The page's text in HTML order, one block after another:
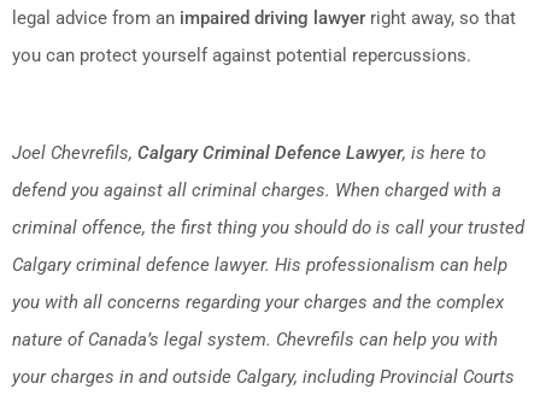
legal advice from an impaired driving lawyer right away, so that
you can protect yourself against potential repercussions.
Joel Chevrefils, Calgary Criminal Defence Lawyer, is here to
defend you against all criminal charges. When charged with a
criminal offence, the first thing you should do is call your trusted
Calgary criminal defence lawyer. His professionalism can help
you with all concerns regarding your charges and the complex
nature of Canada’s legal system. Chevrefils can help you with
your charges in and outside Calgary, including Provincial Courts